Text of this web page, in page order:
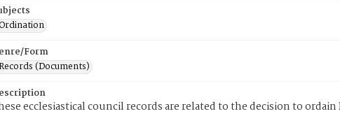
Form
(Documents)
ecclesiastical council records are related to the decision to